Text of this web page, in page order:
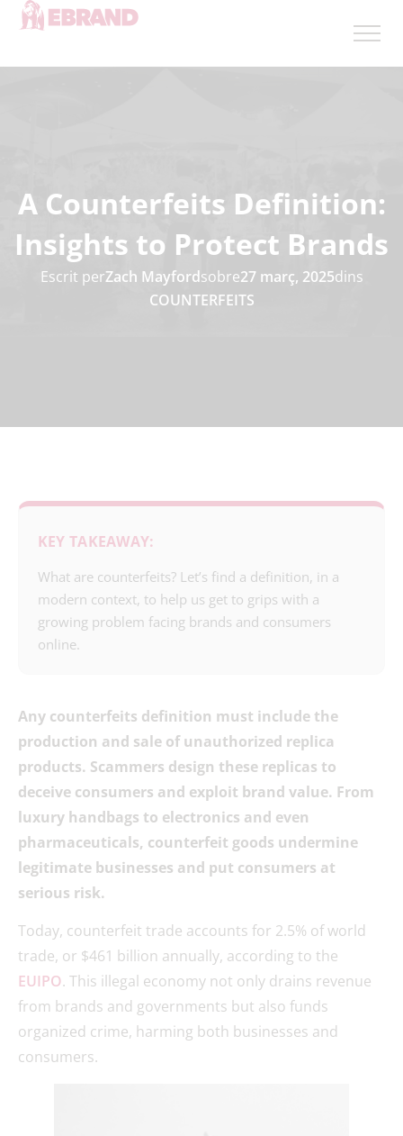
A Counterfeits Definition:
Insights to Protect Brands
Escrit perZach Mayfordsobre27 març, 2025dins
COUNTERFEITS
KEY TAKEAWAY:
What are counterfeits? Let’s find a definition, in a
modern context, to help us get to grips with a
growing problem facing brands and consumers
online.
Any counterfeits definition must include the
production and sale of unauthorized replica
products. Scammers design these replicas to
deceive consumers and exploit brand value. From
luxury handbags to electronics and even
pharmaceuticals, counterfeit goods undermine
legitimate businesses and put consumers at
serious risk.
Today, counterfeit trade accounts for 2.5% of world
trade, or $461 billion annually, according to the
EUIPO. This illegal economy not only drains revenue
from brands and governments but also funds
organized crime, harming both businesses and
consumers.